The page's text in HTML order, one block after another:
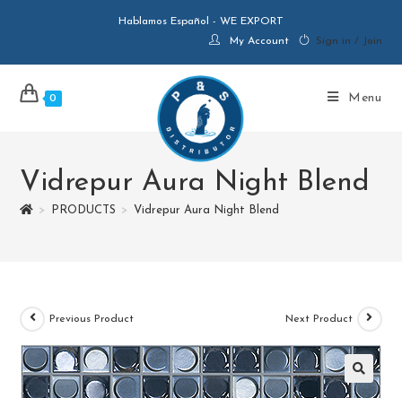
Hablamos Español - WE EXPORT
My Account
Sign in / Join
0 Menu
Vidrepur Aura Night Blend
> PRODUCTS > Vidrepur Aura Night Blend
Previous Product Next Product
🔍